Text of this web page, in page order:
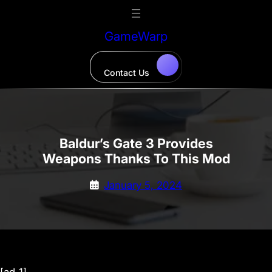
GameWarp
Contact Us
Baldur’s Gate 3 Provides
Weapons Thanks To This Mod
January 5, 2024